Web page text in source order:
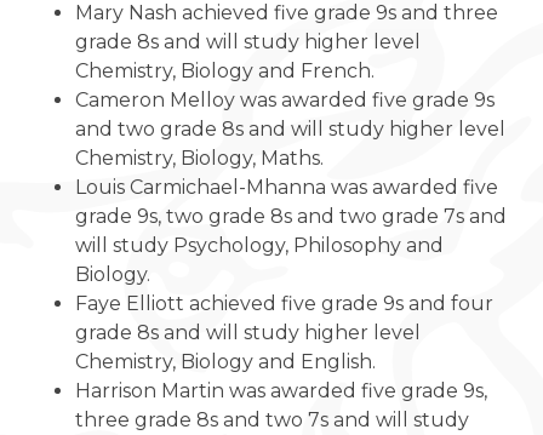
Mary Nash achieved five grade 9s and three
grade 8s and will study higher level
Chemistry, Biology and French.
Cameron Melloy was awarded five grade 9s
and two grade 8s and will study higher level
Chemistry, Biology, Maths.
Louis Carmichael-Mhanna was awarded five
grade 9s, two grade 8s and two grade 7s and
will study Psychology, Philosophy and
Biology.
Faye Elliott achieved five grade 9s and four
grade 8s and will study higher level
Chemistry, Biology and English.
Harrison Martin was awarded five grade 9s,
three grade 8s and two 7s and will study